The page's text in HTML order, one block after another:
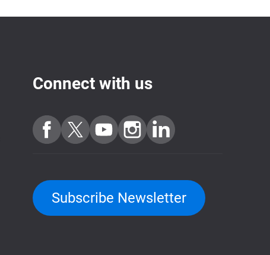
Connect with us
Subscribe Newsletter